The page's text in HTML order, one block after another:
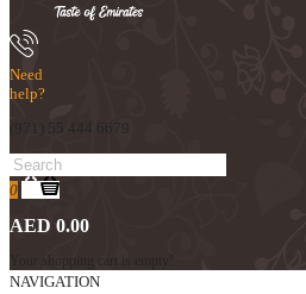
Need
help?
(971) 55 444 6679
0
AED 0.00
Your shopping cart is empty!
NAVIGATION